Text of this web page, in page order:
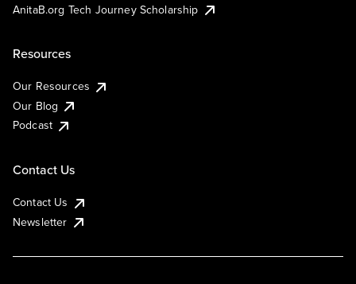
AnitaB.org Tech Journey Scholarship
Resources
Our Resources
Our Blog
Podcast
Contact Us
Contact Us
Newsletter